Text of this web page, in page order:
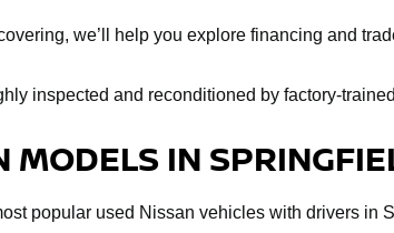
we’ll help you explore financing and
inspected and reconditioned by factory-
MODELS IN
popular used Nissan vehicles with drivers